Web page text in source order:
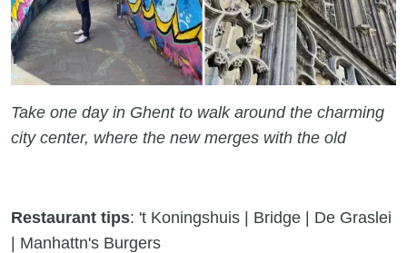
Take one day in Ghent to walk around the charming
city center, where the new merges with the old
Restaurant tips: 't Koningshuis | Bridge | De Graslei
| Manhattn's Burgers